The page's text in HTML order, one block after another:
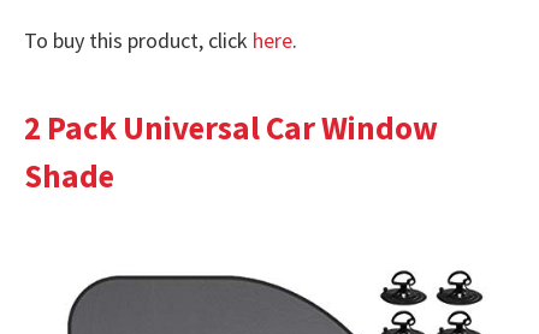
To buy this product, click here.
2 Pack Universal Car Window
Shade